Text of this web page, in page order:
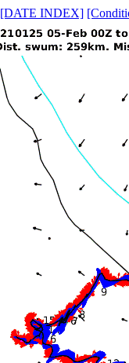
[DATE INDEX]